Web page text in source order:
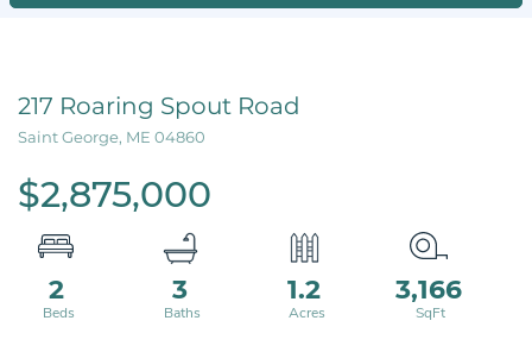
217 Roaring Spout Road
Saint George, ME 04860
$2,875,000
2 3 1.2 3,166